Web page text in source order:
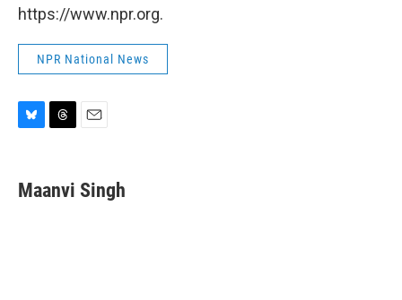
https://www.npr.org.
NPR National News
e
s
e
a
i
l
Maanvi Singh